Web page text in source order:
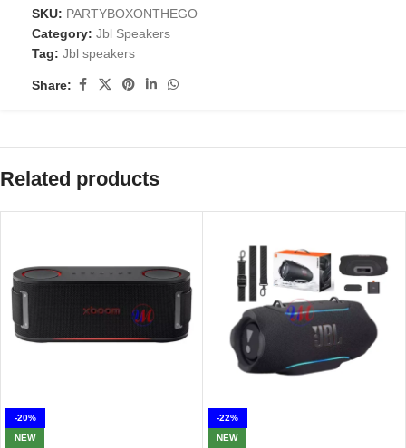
SKU: PARTYBOXONTHEGO
Category: Jbl Speakers
Tag: Jbl speakers
Share:
Related products
-20%
NEW
-22%
NEW